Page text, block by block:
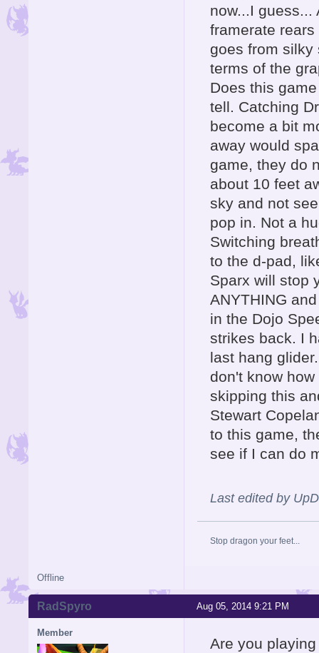
now...I guess...
framerate
goes from silky
terms of the
Does this
tell. Catching
become a bit
away would
game, they do
about 10 feet
sky and not
pop in. Not a
Switching
to the d-pad,
Sparx will stop
ANYTHING
in the Dojo
strikes back. I
last hang
don't know
skipping this
Stewart
to this game,
see if I can do
Last edited by
Stop dragon your feet...
Offline
Aug 05, 2014 9:21 PM
RadSpyro
Member
Are you